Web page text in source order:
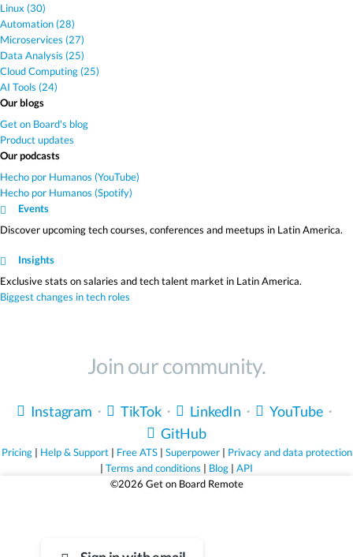
Linux (30)
Automation (28)
Microservices (27)
Data Analysis (25)
Cloud Computing (25)
AI Tools (24)
Our blogs
Get on Board's blog
Product updates
Our podcasts
Hecho por Humanos (YouTube)
Hecho por Humanos (Spotify)
Events
Discover upcoming tech courses, conferences and meetups in Latin America.
Insights
Exclusive stats on salaries and tech talent market in Latin America.
Biggest changes in tech roles
Join our community.
Instagram ・ TikTok・ LinkedIn ・ YouTube・
GitHub
Pricing| Help & Support| Free ATS| Superpower| Privacy and data protection
| Terms and conditions | Blog | API
©2026 Get on Board Remote